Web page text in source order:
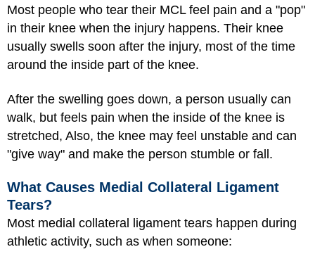
Most people who tear their MCL feel pain and a "pop"
in their knee when the injury happens. Their knee
usually swells soon after the injury, most of the time
around the inside part of the knee.
After the swelling goes down, a person usually can
walk, but feels pain when the inside of the knee is
stretched, Also, the knee may feel unstable and can
"give way" and make the person stumble or fall.
What Causes Medial Collateral Ligament
Tears?
Most medial collateral ligament tears happen during
athletic activity, such as when someone: